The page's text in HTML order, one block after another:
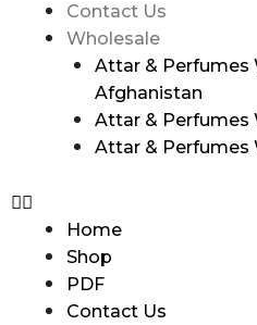
Contact Us
Wholesale
Attar & Perfumes
Afghanistan
Attar & Perfumes
Attar & Perfumes
Home
Shop
PDF
Contact Us